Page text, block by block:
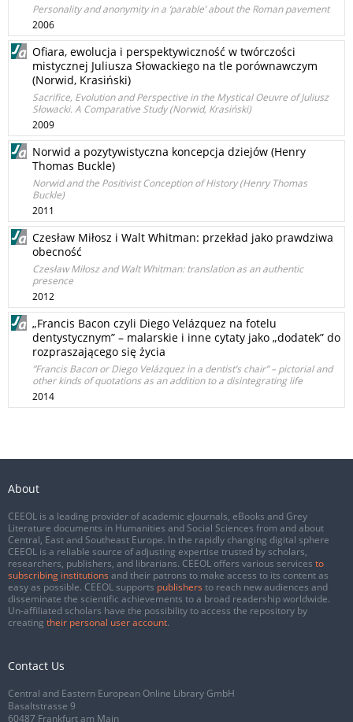
Personality and anonymity in a ‘parable’ about the Roman pavement
2006
Ofiara, ewolucja i perspektywiczność w twórczości
mistycznej Juliusza Słowackiego na tle porównawczym
(Norwid, Krasiński)
Sacrifice, Evolution and Perspective in the Mystical Oeuvre of Juliusz
Słowacki. A Comparative Study (Norwid, Krasiński)
2009
Norwid a pozytywistyczna koncepcja dziejów (Henry
Thomas Buckle)
Norwid and the Positivist Conception of History (Henry Thomas
Buckle)
2011
Czesław Miłosz i Walt Whitman: przekład jako prawdziwa
obecność
Czesław Miłosz and Walt Whitman: translation as an authentic
presence
2012
„Francis Bacon czyli Diego Velázquez na fotelu
dentystycznym” – malarskie i inne cytaty jako „dodatek” do
rozpraszającego się życia
”Francis Bacon or Diego Velázquez in a dentist’s chair” – pictorial and
other kinds of quotations as an addition to a disintegrating life
2014
About
CEEOL is a leading provider of academic eJournals, eBooks and Grey
Literature documents in Humanities and Social Sciences from and about
Central, East and Southeast Europe. In the rapidly changing digital sphere
CEEOL is a reliable source of adjusting expertise trusted by scholars,
researchers, publishers, and librarians. CEEOL offers various services to
subscribing institutions and their patrons to make access to its content as
easy as possible. CEEOL supports publishers to reach new audiences and
disseminate the scientific achievements to a broad readership worldwide.
Un-affiliated scholars have the possibility to access the repository by
creating their personal user account.
Contact Us
Central and Eastern European Online Library GmbH
Basaltstrasse 9
60487 Frankfurt am Main